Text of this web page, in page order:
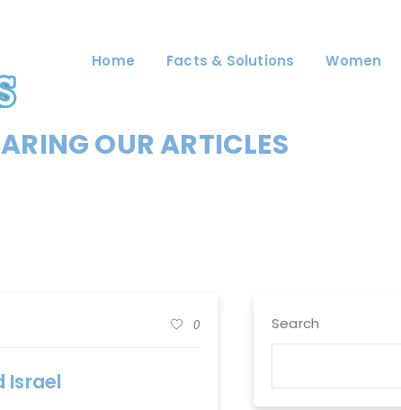
Home Facts & Solutions Women
OUR ARTICLES
0
Israel
Search